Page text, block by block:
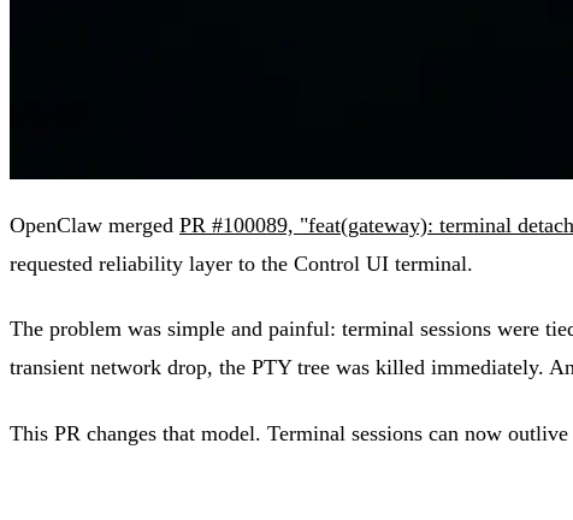
OpenClaw merged PR #100089, "feat(gateway): terminal
requested reliability layer to the Control UI terminal.
The problem was simple and painful: terminal sessions were
transient network drop, the PTY tree was killed immediately.
This PR changes that model. Terminal sessions can now